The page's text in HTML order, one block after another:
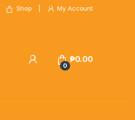
Shop My Account
0
₱0.00